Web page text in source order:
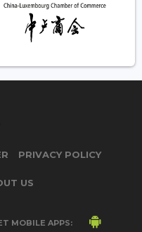
PRIVACY POLICY
US
MOBILE APPS: